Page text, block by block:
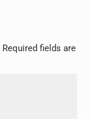
Required fields are